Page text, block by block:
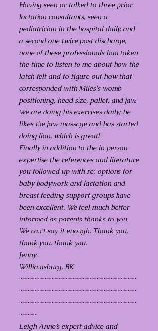
Having seen or talked to three prior
lactation consultants, seen a
pediatrician in the hospital daily, and
a second one twice post discharge,
none of these professionals had taken
the time to listen to me about how the
latch felt and to figure out how that
corresponded with Miles's womb
positioning, head size, pallet, and jaw.
We are doing his exercises daily; he
likes the jaw massage and has started
doing lion, which is great!
Finally in addition to the in person
expertise the references and literature
you followed up with re: options for
baby bodywork and lactation and
breast feeding support groups have
been excellent. We feel much better
informed as parents thanks to you.
We can't say it enough. Thank you,
thank you, thank you.
Jenny
Williamsburg, BK
~~~~~~~~~~~~~~~~~~~~~~~~~~~~~~~~~~
~~~~~~~~~~~~~~~~~~~~~~~~~~~~~~~~~~
~~~~~~~~~~~~~~~~~~~~~~~~~~~~~~~~~~
~~~~~
Leigh Anne’s expert advice and